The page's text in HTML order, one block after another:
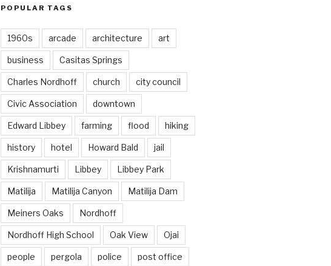
POPULAR TAGS
1960s arcade architecture art
business Casitas Springs
Charles Nordhoff church city council
Civic Association downtown
Edward Libbey farming flood hiking
history hotel Howard Bald jail
Krishnamurti Libbey Libbey Park
Matilija Matilija Canyon Matilija Dam
Meiners Oaks Nordhoff
Nordhoff High School Oak View Ojai
people pergola police post office